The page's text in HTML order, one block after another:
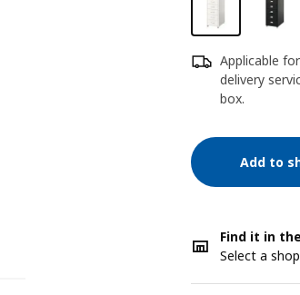
Applicable
delivery
box.
Add to
Find it in
Select a shop